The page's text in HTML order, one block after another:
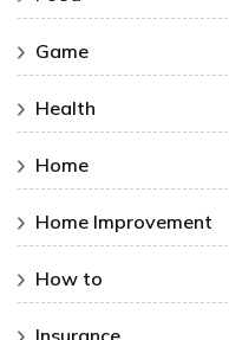
Game
Health
Home
Home Improvement
How to
Insurance